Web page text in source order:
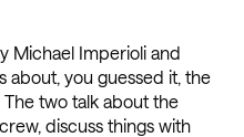
Michael Imperioli and
about, you guessed it, the
two talk about the
discuss things with